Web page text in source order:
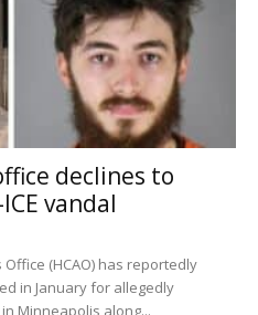
declines to
vandal
(HCAO) has reportedly
in January for allegedly
Minneapolis along...